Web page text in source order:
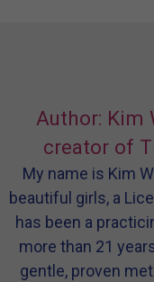
Author: Kim
creator of
My name is Kim
beautiful girls, a
has been a
more than 21
gentle, proven